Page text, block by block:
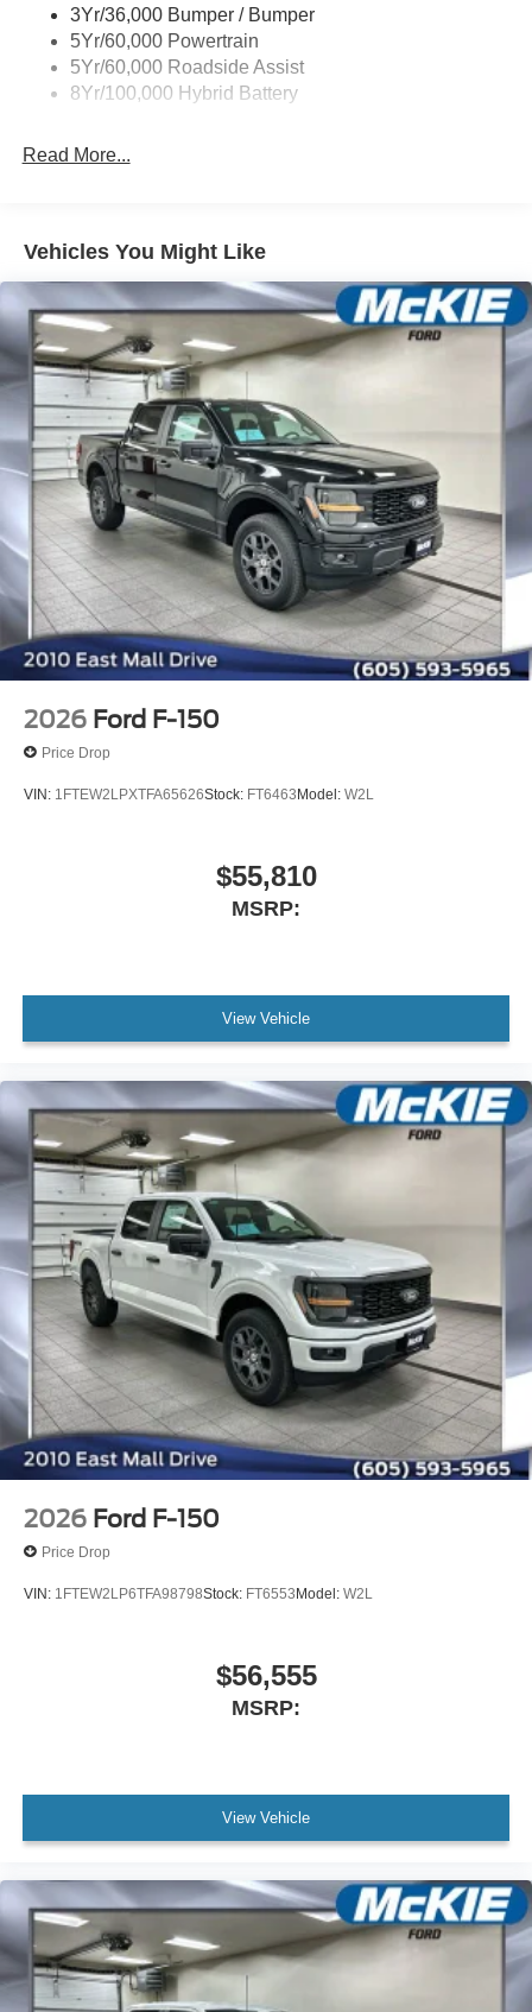
3Yr/36,000 Bumper / Bumper
5Yr/60,000 Powertrain
5Yr/60,000 Roadside Assist
8Yr/100,000 Hybrid Battery
Read More...
Vehicles You Might Like
2026 Ford F-150
Price Drop
VIN: 1FTEW2LPXTFA65626Stock: FT6463Model: W2L
$55,810
MSRP:
View Vehicle
2026 Ford F-150
Price Drop
VIN: 1FTEW2LP6TFA98798Stock: FT6553Model: W2L
$56,555
MSRP:
View Vehicle